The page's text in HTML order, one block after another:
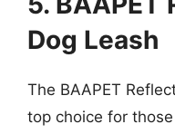
Dog Leash
The BAAPET
top choice for